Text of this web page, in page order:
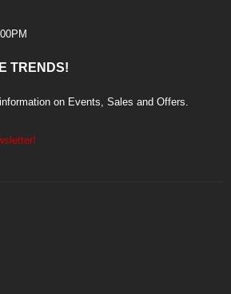
TRENDS!
on Events, Sales and Offers.